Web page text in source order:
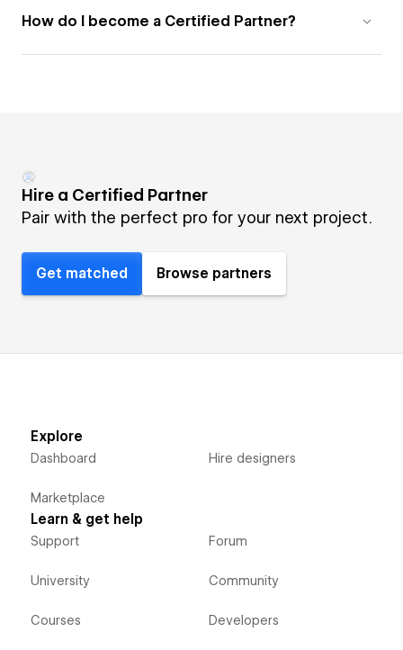
How do I become a Certified Partner?
Hire a Certified Partner
Pair with the perfect pro for your next project.
Get matched Browse partners
Explore
Dashboard
Marketplace
Hire designers
Learn & get help
Support
University
Courses
Forum
Community
Developers